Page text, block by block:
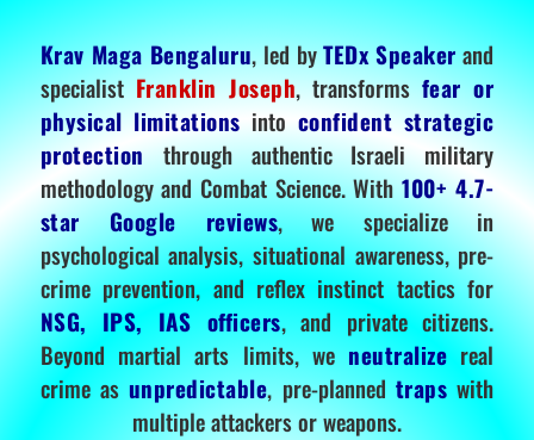
Krav Maga Bengaluru, led byTEDx Speakerand
specialistFranklin Joseph, transformsfear or
physical limitations into confident strategic
protectionthrough authentic Israeli military
methodology and Combat Science. With100+ 4.7-
star Google reviews, we specialize in
psychological analysis, situational awareness, pre-
crime prevention, and reflex instinct tactics for
NSG, IPS, IAS officers, and private citizens.
Beyond martial arts limits, we neutralize real
crime as unpredictable, pre-planned traps with
multiple attackers or weapons.